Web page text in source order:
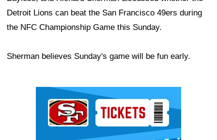
Detroit Lions can beat the San Francisco 49ers during
the NFC Championship Game this Sunday.
Sherman believes Sunday's game will be fun early.